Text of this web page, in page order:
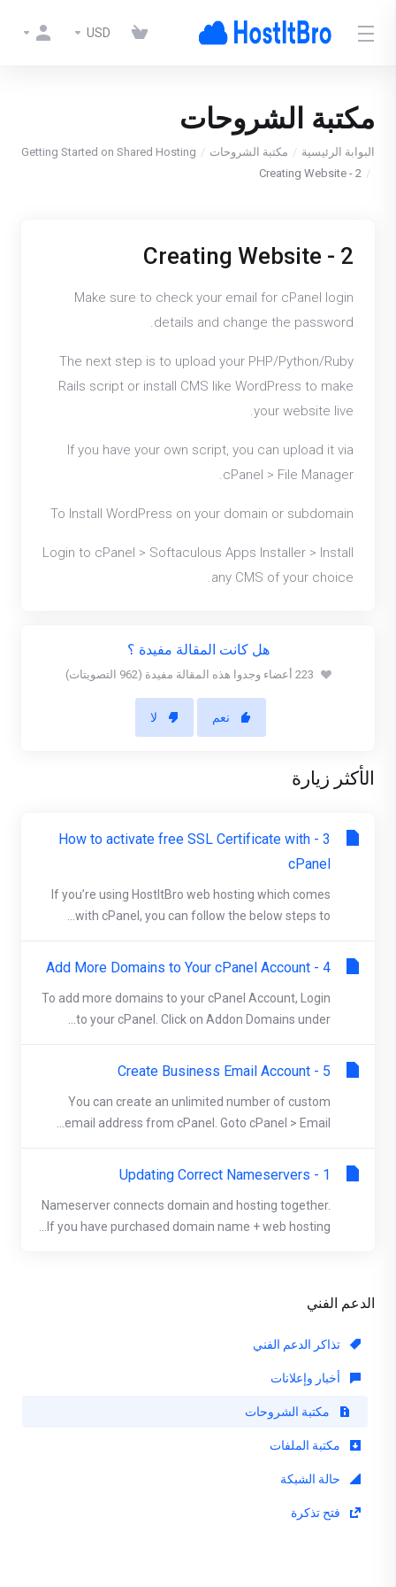
USD
مكتبة الشروحات
البوابة الرئيسية مكتبة الشروحات
Getting Started on Shared Hosting
2 - Creating Website
الدعم الفني
تذاكر الدعم الفني
أخبار وإعلانات
مكتبة الشروحات
مكتبة الملفات
حالة الشبكة
فتح تذكرة
2 - Creating Website
Make sure to check your email for cPanel login
details and change the password.
The next step is to upload your PHP/Python/Ruby
Rails script or install CMS like WordPress to make
your website live.
If you have your own script, you can upload it via
cPanel > File Manager.
To Install WordPress on your domain or subdomain
Login to cPanel > Softaculous Apps Installer > Install
any CMS of your choice.
هل كانت المقالة مفيدة ؟
223 أعضاء وجدوا هذه المقالة مفيدة (962 التصويتات)
نعم لا
الأكثر زيارة
3 - How to activate free SSL Certificate with
cPanel
If you’re using HostItBro web hosting which comes
with cPanel, you can follow the below steps to...
4 - Add More Domains to Your cPanel Account
To add more domains to your cPanel Account, Login
to your cPanel. Click on Addon Domains under...
5 - Create Business Email Account
You can create an unlimited number of custom
email address from cPanel. Goto cPanel > Email...
1 - Updating Correct Nameservers
Nameserver connects domain and hosting together.
If you have purchased domain name + web hosting...